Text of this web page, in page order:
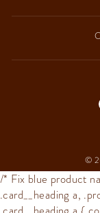
©
/* Fix blue product
.card__heading a,